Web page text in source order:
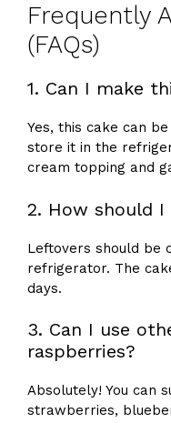
Frequently
(FAQs)
1. Can I make
Yes, this cake can
store it in the
cream topping and
2. How should
Leftovers should be
refrigerator. The
days.
3. Can I use
raspberries?
Absolutely! You can
strawberries,